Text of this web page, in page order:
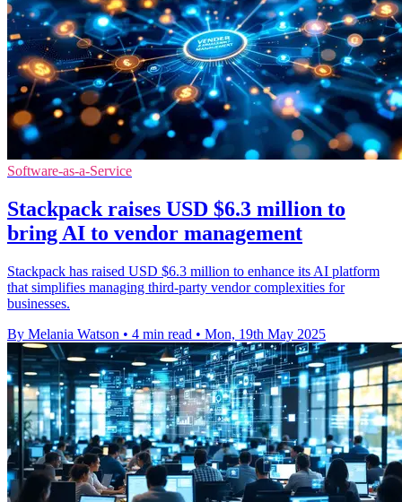
Software-as-a-Service
Stackpack raises USD $6.3 million to
bring AI to vendor management
Stackpack has raised USD $6.3 million to enhance its AI platform
that simplifies managing third-party vendor complexities for
businesses.
By Melania Watson • 4 min read • Mon, 19th May 2025